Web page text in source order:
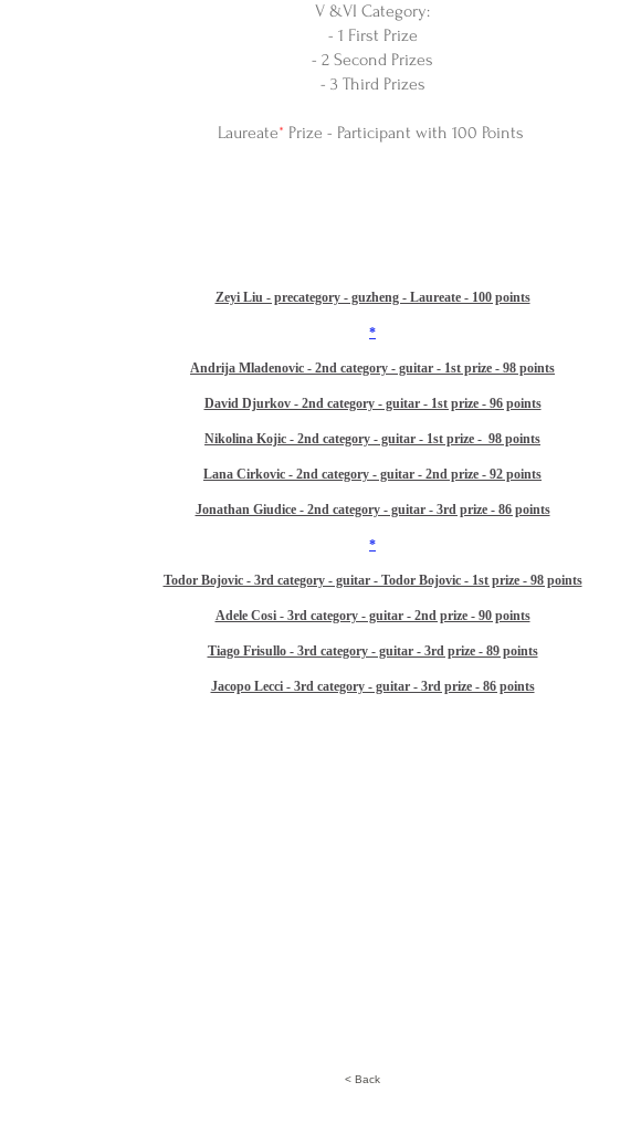
V &VI Category:
- 1 First Prize
- 2 Second Prizes
- 3 Third Prizes
Laureate* Prize - Participant with 100 Points
Zeyi Liu - precategory - guzheng - Laureate - 100 points
*​
Andrija Mladenovic - 2nd category - guitar - 1st prize - 98 points
David Djurkov - 2nd category - guitar - 1st prize - 96 points
Nikolina Kojic - 2nd category - guitar - 1st prize - 98 points
Lana Cirkovic - 2nd category - guitar - 2nd prize - 92 points
Jonathan Giudice - 2nd category - guitar - 3rd prize - 86 points
*​
Todor Bojovic - 3rd category - guitar - Todor Bojovic - 1st prize - 98 points
Adele Cosi - 3rd category - guitar - 2nd prize - 90 points
Tiago Frisullo - 3rd category - guitar - 3rd prize - 89 points
Jacopo Lecci - 3rd category - guitar - 3rd prize - 86 points
< Back